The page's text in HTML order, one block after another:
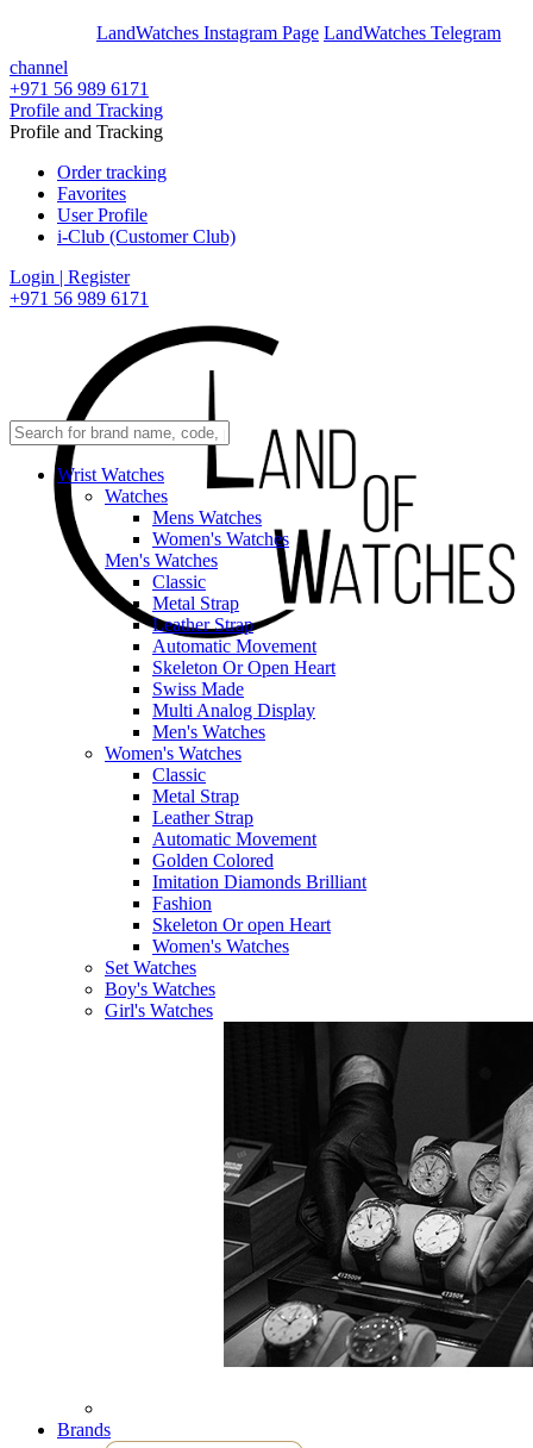
LandWatches Instagram Page LandWatches Telegram
channel
+971 56 989 6171
Profile and Tracking
Profile and Tracking
Order tracking
Favorites
User Profile
i-Club (Customer Club)
Login | Register
+971 56 989 6171
Wrist Watches
Watches
Mens Watches
Women's Watches
Men's Watches
Classic
Metal Strap
Leather Strap
Automatic Movement
Skeleton Or Open Heart
Swiss Made
Multi Analog Display
Men's Watches
Women's Watches
Classic
Metal Strap
Leather Strap
Automatic Movement
Golden Colored
Imitation Diamonds Brilliant
Fashion
Skeleton Or open Heart
Women's Watches
Set Watches
Boy's Watches
Girl's Watches
Brands